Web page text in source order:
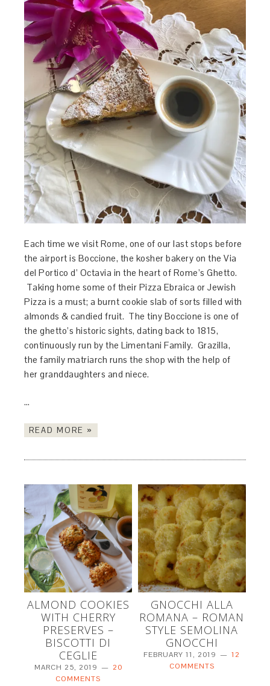
Each time we visit Rome, one of our last stops before
the airport is Boccione, the kosher bakery on the Via
del Portico d’ Octavia in the heart of Rome’s Ghetto.
Taking home some of their Pizza Ebraica or Jewish
Pizza is a must; a burnt cookie slab of sorts filled with
almonds & candied fruit. The tiny Boccione is one of
the ghetto’s historic sights, dating back to 1815,
continuously run by the Limentani Family. Grazilla,
the family matriarch runs the shop with the help of
her granddaughters and niece.
…
READ MORE »
ALMOND COOKIES
WITH CHERRY
PRESERVES –
BISCOTTI DI
CEGLIE
MARCH 25, 2019
20
COMMENTS
GNOCCHI ALLA
ROMANA – ROMAN
STYLE SEMOLINA
GNOCCHI
FEBRUARY 11, 2019
12
COMMENTS